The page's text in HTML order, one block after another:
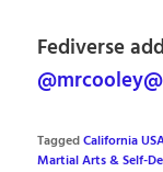
Fediverse
TaggedCalifornia
Martial Arts & Self-